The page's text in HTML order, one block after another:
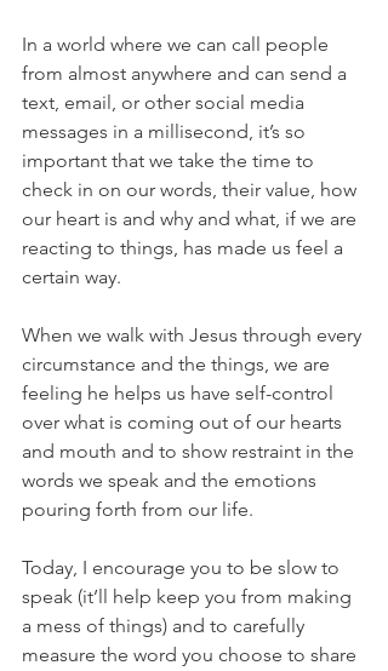
In a world where we can call people
from almost anywhere and can send a
text, email, or other social media
messages in a millisecond, it’s so
important that we take the time to
check in on our words, their value, how
our heart is and why and what, if we are
reacting to things, has made us feel a
certain way.
When we walk with Jesus through every
circumstance and the things, we are
feeling he helps us have self-control
over what is coming out of our hearts
and mouth and to show restraint in the
words we speak and the emotions
pouring forth from our life.
Today, I encourage you to be slow to
speak (it’ll help keep you from making
a mess of things) and to carefully
measure the word you choose to share